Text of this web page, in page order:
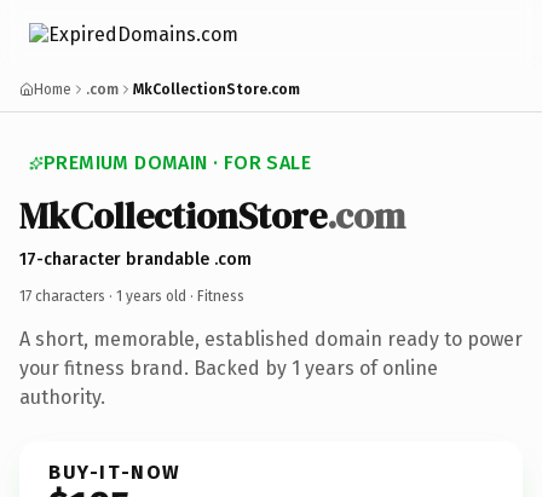
Home .com MkCollectionStore.com
PREMIUM DOMAIN · FOR SALE
MkCollectionStore.com
17-character brandable .com
17 characters · 1 years old · Fitness
A short, memorable, established domain ready to power
your fitness brand. Backed by 1 years of online
authority.
BUY-IT-NOW